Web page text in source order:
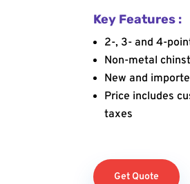
Key Features :
2-, 3- and 4-
Non-metal
New and
Price includes
taxes
Get Quote